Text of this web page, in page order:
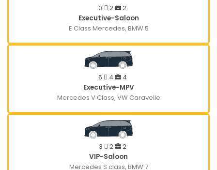
3 2
2
Executive-Saloon
E Class Mercedes, BMW 5
6 4
4
Executive-MPV
Mercedes V Class, VW Caravelle
3 2
2
VIP-Saloon
Mercedes S class, BMW 7